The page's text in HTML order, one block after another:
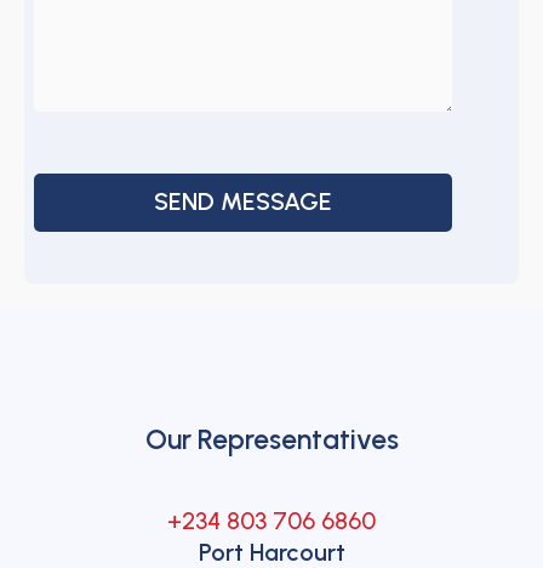
Our Representatives
+234 803 706 6860
Port Harcourt